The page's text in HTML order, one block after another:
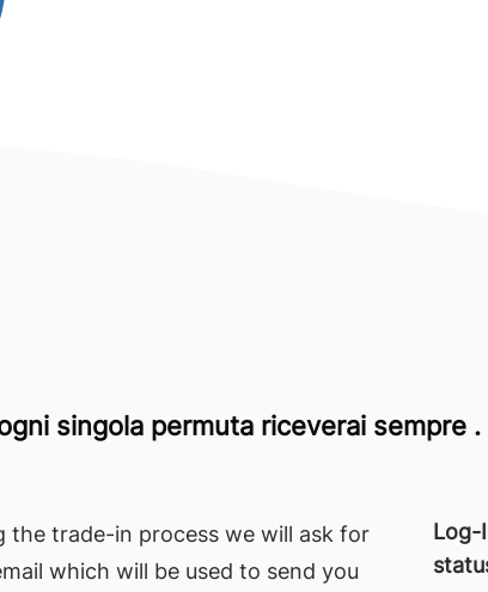
singola permuta riceverai sempre .
the trade-in process we will ask for
which will be used to send you
Log-